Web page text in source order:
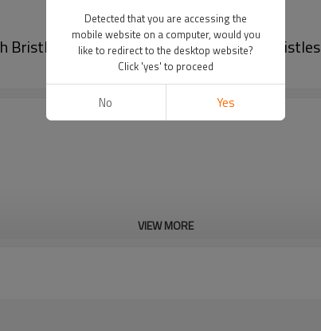
PA612 | High-Resilience PA612 Bristles
VIEW MORE
Detected that you are accessing the
mobile website on a computer, would you
like to redirect to the desktop website?
Click 'yes' to proceed
No Yes